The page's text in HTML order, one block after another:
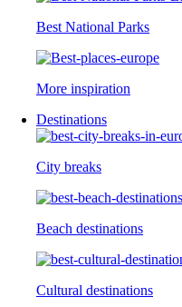
Best National Parks
More inspiration
Destinations
City breaks
Beach destinations
Cultural destinations